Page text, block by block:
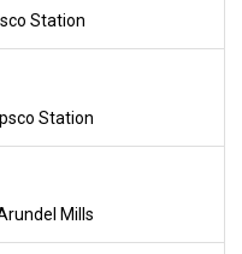
Station
Station
Mills